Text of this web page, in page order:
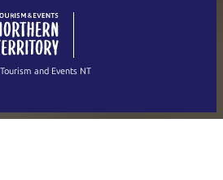
繁體中文
and Events NT